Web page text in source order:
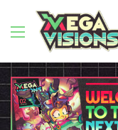
Menu